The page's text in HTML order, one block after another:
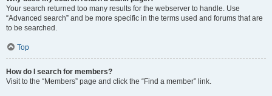
Your search returned too many results for the webserver to handle. Use
“Advanced search” and be more specific in the terms used and forums that are
to be searched.
Top
How do I search for members?
Visit to the “Members” page and click the “Find a member” link.